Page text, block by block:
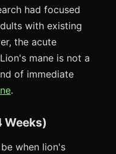
had focused
with existing
the acute
mane is not a
of immediate
.
Weeks)
when lion's